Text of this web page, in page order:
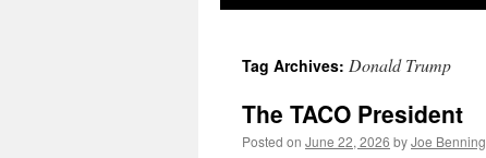
Tag Archives: Donald Trump
The TACO President
Posted on June 22, 2026 byJoe Benning